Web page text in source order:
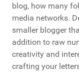
blog, how many
media networks.
smaller blogger
addition to raw
creativity and
crafting your